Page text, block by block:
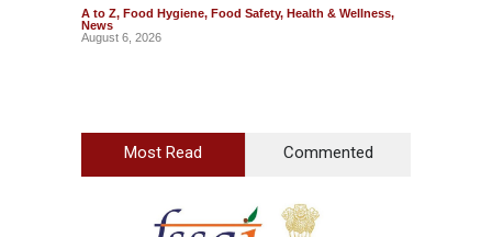
A to Z, Food Hygiene, Food Safety, Health & Wellness,
News
August 6, 2026
Most Read Commented